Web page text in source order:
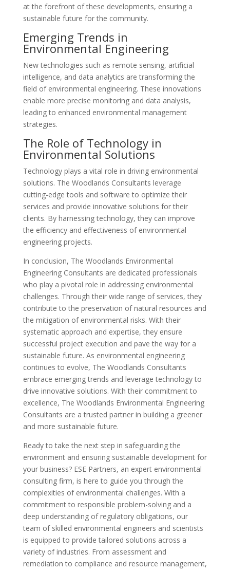
at the forefront of these developments, ensuring a
sustainable future for the community.
Emerging Trends in
Environmental Engineering
New technologies such as remote sensing, artificial
intelligence, and data analytics are transforming the
field of environmental engineering. These innovations
enable more precise monitoring and data analysis,
leading to enhanced environmental management
strategies.
The Role of Technology in
Environmental Solutions
Technology plays a vital role in driving environmental
solutions. The Woodlands Consultants leverage
cutting-edge tools and software to optimize their
services and provide innovative solutions for their
clients. By harnessing technology, they can improve
the efficiency and effectiveness of environmental
engineering projects.
In conclusion, The Woodlands Environmental
Engineering Consultants are dedicated professionals
who play a pivotal role in addressing environmental
challenges. Through their wide range of services, they
contribute to the preservation of natural resources and
the mitigation of environmental risks. With their
systematic approach and expertise, they ensure
successful project execution and pave the way for a
sustainable future. As environmental engineering
continues to evolve, The Woodlands Consultants
embrace emerging trends and leverage technology to
drive innovative solutions. With their commitment to
excellence, The Woodlands Environmental Engineering
Consultants are a trusted partner in building a greener
and more sustainable future.
Ready to take the next step in safeguarding the
environment and ensuring sustainable development for
your business? ESE Partners, an expert environmental
consulting firm, is here to guide you through the
complexities of environmental challenges. With a
commitment to responsible problem-solving and a
deep understanding of regulatory obligations, our
team of skilled environmental engineers and scientists
is equipped to provide tailored solutions across a
variety of industries. From assessment and
remediation to compliance and resource management,